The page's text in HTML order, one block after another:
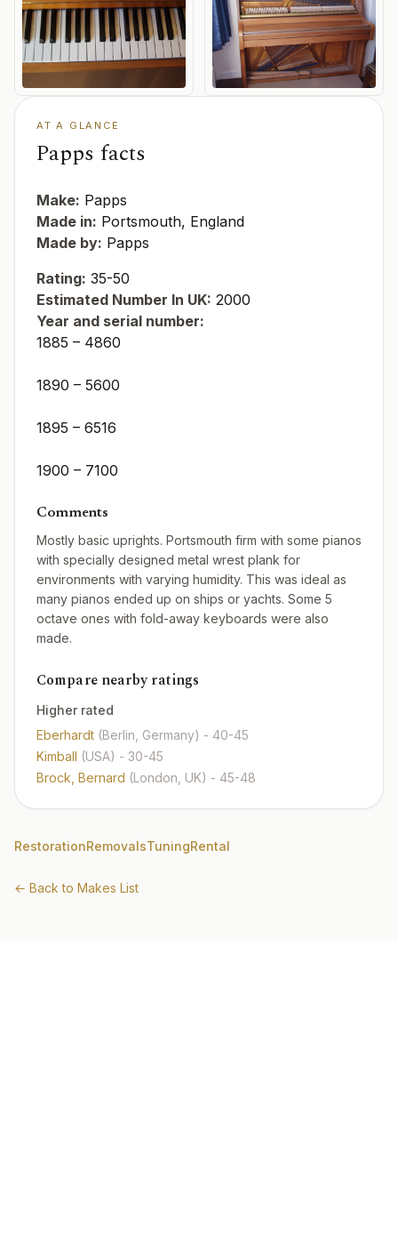
AT A GLANCE
Papps facts
Make: Papps
Made in: Portsmouth, England
Made by: Papps
Rating: 35-50
Estimated Number In UK: 2000
Year and serial number:
1885 – 4860
1890 – 5600
1895 – 6516
1900 – 7100
Comments
Mostly basic uprights. Portsmouth firm with some pianos
with specially designed metal wrest plank for
environments with varying humidity. This was ideal as
many pianos ended up on ships or yachts. Some 5
octave ones with fold-away keyboards were also
made.
Compare nearby ratings
Higher rated
Eberhardt (Berlin, Germany) - 40-45
Kimball (USA) - 30-45
Brock, Bernard (London, UK) - 45-48
RestorationRemovalsTuningRental
← Back to Makes List